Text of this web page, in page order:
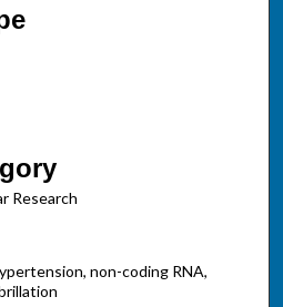
Research
non-coding RNA,